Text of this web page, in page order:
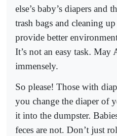
else’s baby’s diapers
trash bags and cleaning
provide better
It’s not an easy task. May
immensely.
So please! Those with
you change the diaper of
it into the dumpster.
feces are not. Don’t just